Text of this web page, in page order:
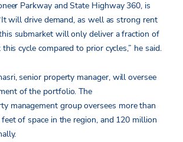
Parkway and State Highway 360, is
will drive demand, as well as strong rent
submarket will only deliver a fraction of
cycle compared to prior cycles,” he said.
senior property manager, will oversee
of the portfolio. The
management group oversees more than
of space in the region, and 120 million